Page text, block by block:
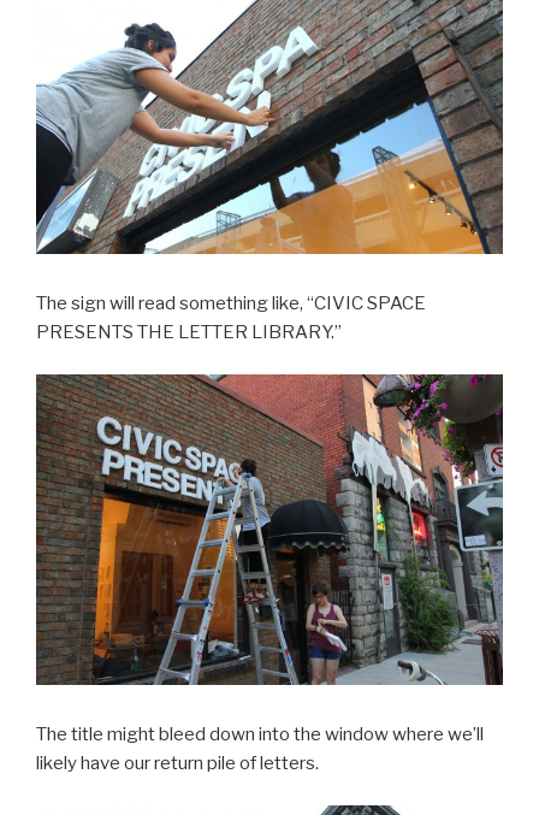
The sign will read something like, “CIVIC SPACE
PRESENTS THE LETTER LIBRARY.”
The title might bleed down into the window where we’ll
likely have our return pile of letters.